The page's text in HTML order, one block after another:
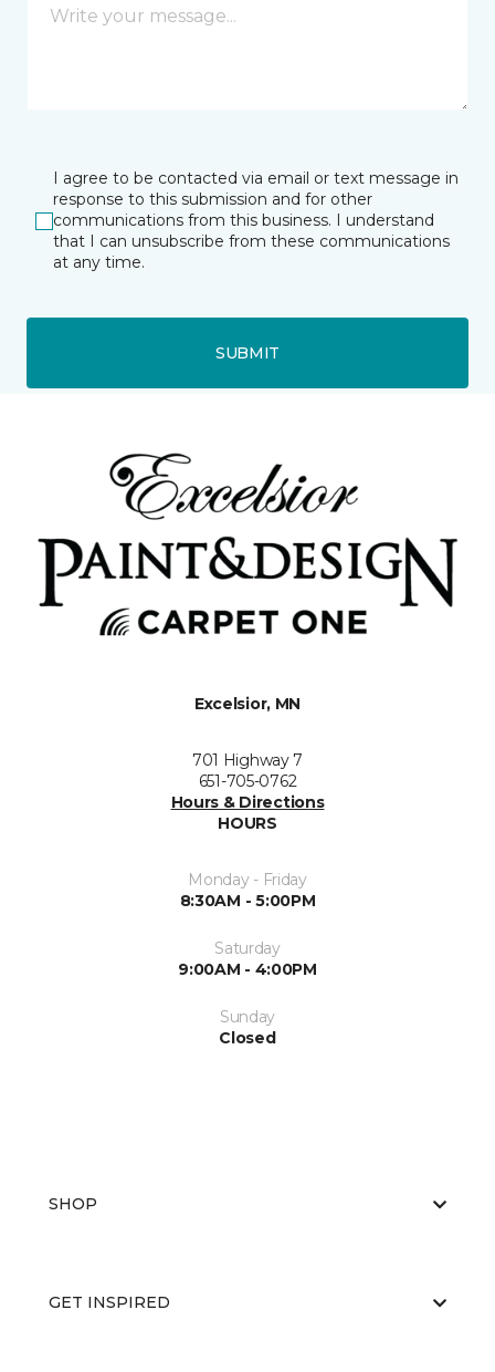
I agree to be contacted via email or text message in
response to this submission and for other
communications from this business. I understand
that I can unsubscribe from these communications
at any time.
SUBMIT
Excelsior, MN
701 Highway 7
651-705-0762
Hours & Directions
HOURS
Monday - Friday
8:30AM - 5:00PM
Saturday
9:00AM - 4:00PM
Sunday
Closed
SHOP
GET INSPIRED